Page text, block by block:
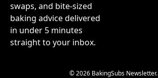
swaps, and bite-sized
baking advice delivered
in under 5 minutes
straight to your inbox.
© 2026 BakingSubs Newsletter.